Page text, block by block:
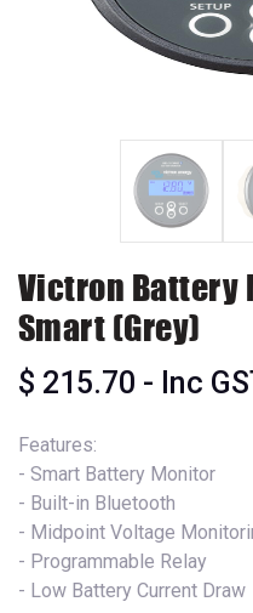
Victron Battery
Smart (Grey)
$ 215.70 - Inc
Features:
- Smart Battery Monitor
- Built-in Bluetooth
- Midpoint Voltage
- Programmable Relay
- Low Battery Current Draw